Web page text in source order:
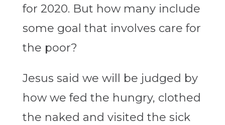
for 2020. But how many include
some goal that involves care for
the poor?
Jesus said we will be judged by
how we fed the hungry, clothed
the naked and visited the sick